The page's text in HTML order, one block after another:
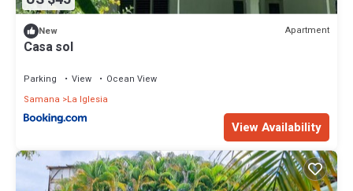
New Apartment
Casa sol
Parking View
Ocean View
Samana
La Iglesia
View Availability